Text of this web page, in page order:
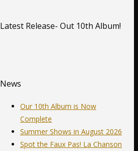
Latest Release- Out 10th Album!
News
Our 10th Album is Now
Complete
Summer Shows in August 2026
Spot the Faux Pas! La Chanson